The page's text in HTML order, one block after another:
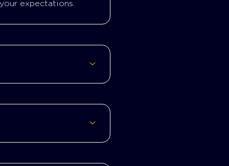
expectations.